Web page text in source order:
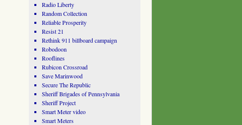
Radio Liberty
Random Collection
Reliable Prosperity
Resist 21
Rethink 911 billboard campaign
Robodoon
Rooflines
Rubicon Crossroad
Save Marinwood
Secure The Republic
Sheriff Brigades of Pennsylvania
Sheriff Project
Smart Meter video
Smart Meters